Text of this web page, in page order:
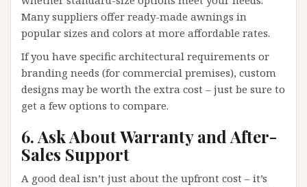
Many suppliers offer ready-made awnings in
popular sizes and colors at more affordable rates.
If you have specific architectural requirements or
branding needs (for commercial premises), custom
designs may be worth the extra cost – just be sure to
get a few options to compare.
6. Ask About Warranty and After-
Sales Support
A good deal isn’t just about the upfront cost – it’s